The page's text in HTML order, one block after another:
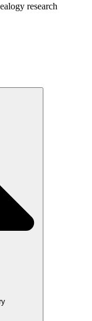
research